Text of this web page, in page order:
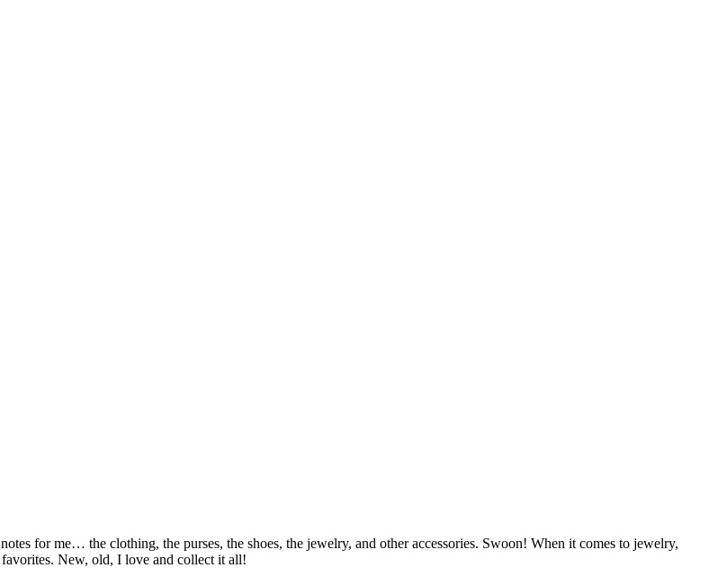
for me… the clothing, the purses, the shoes, the jewelry, and other accessories. Swoon! When it comes to jewelry,
New, old, I love and collect it all!